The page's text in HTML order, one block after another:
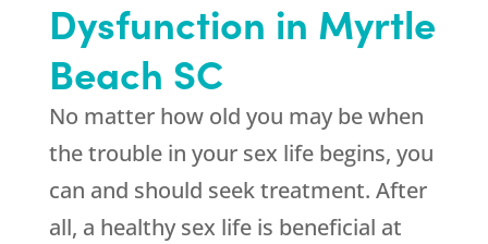
Dysfunction in Myrtle
Beach SC
No matter how old you may be when
the trouble in your sex life begins, you
can and should seek treatment. After
all, a healthy sex life is beneficial at